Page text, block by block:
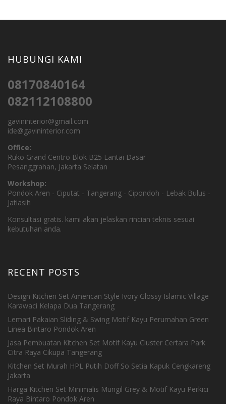
HUBUNGI KAMI
08170840164
082112108800
gavininterior@gmail.com
ide@gavininterior.com
Office:
Ruko Grand Centro Blok B25 Lantai Dasar
Pesanggrahan, Jakarta Selatan
Workshop:
Pondok Aren - Ciputat - Tangerang - Cipondoh - Lebak Bulus -
Jatiasih
Konsultasi gratis. kami akan jelaskan rincian teknis sesuai
kebutuhan anda.
RECENT POSTS
Design Kitchen Set American Style Ivory Glossy Islamic Village
Karawaci Kelapa Dua Tangerang
Lemari Pakaian Sliding & Swing Motif Kayu Perumahan Green
Linea Bintaro Pondok Aren
Jasa Pembuatan Kitchen Set Motif Kayu Cluster Certara Park
Citra Raya Cikupa Tangerang
Kitchen Set Murah HPL Putih Doff So Setia Kapuk Cengkareng
Jakarta
Harga Kitchen Set Minimalis Mungil Grey & Motif Kayu Perkici
Raya Bintaro Pondok Aren